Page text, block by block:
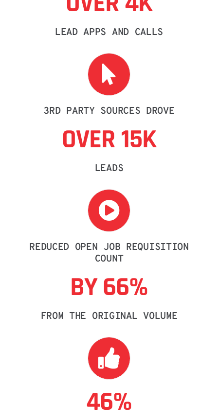
LEAD APPS AND CALLS
3RD PARTY SOURCES DROVE
OVER 15K
LEADS
REDUCED OPEN JOB REQUISITION
COUNT
BY 66%
FROM THE ORIGINAL VOLUME
46%